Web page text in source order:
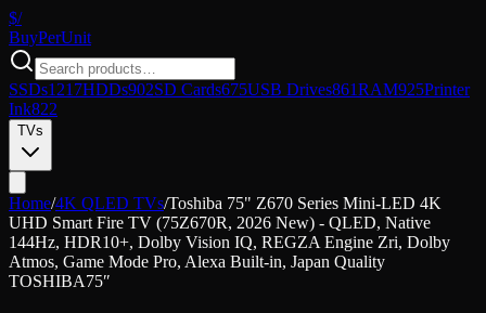
$/
BuyPerUnit
SSDs1217HDDs902SD Cards675USB Drives861RAM925Printer
Ink822
TVs
Home/4K QLED TVs/Toshiba 75" Z670 Series Mini-LED 4K
UHD Smart Fire TV (75Z670R, 2026 New) - QLED, Native
144Hz, HDR10+, Dolby Vision IQ, REGZA Engine Zri, Dolby
Atmos, Game Mode Pro, Alexa Built-in, Japan Quality
TOSHIBA75″